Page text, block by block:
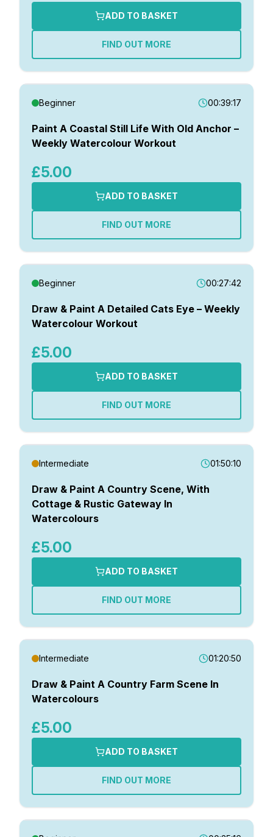
ADD TO BASKET
FIND OUT MORE
Beginner 00:39:17
Paint A Coastal Still Life With Old Anchor –
Weekly Watercolour Workout
£5.00
ADD TO BASKET
FIND OUT MORE
Beginner 00:27:42
Draw & Paint A Detailed Cats Eye – Weekly
Watercolour Workout
£5.00
ADD TO BASKET
FIND OUT MORE
Intermediate 01:50:10
Draw & Paint A Country Scene, With
Cottage & Rustic Gateway In
Watercolours
£5.00
ADD TO BASKET
FIND OUT MORE
Intermediate 01:20:50
Draw & Paint A Country Farm Scene In
Watercolours
£5.00
ADD TO BASKET
FIND OUT MORE